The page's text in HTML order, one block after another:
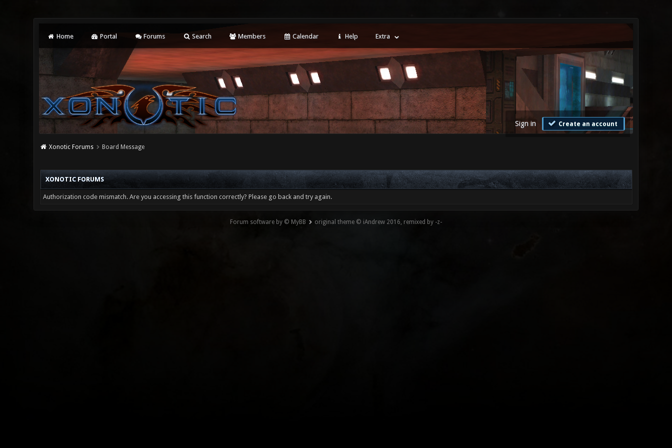
Home Portal Forums Search Members Calendar Help Extra
Sign in Create an account
Xonotic Forums Board Message
XONOTIC FORUMS
Authorization code mismatch. Are you accessing this function correctly? Please go back and try again.
Forum software by © MyBB original theme © iAndrew 2016, remixed by -z-